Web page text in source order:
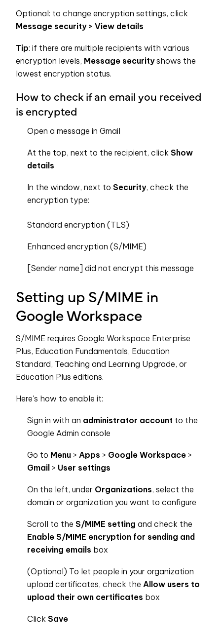
Optional: to change encryption settings, click
Message security > View details
Tip: if there are multiple recipients with various
encryption levels, Message securityshows the
lowest encryption status.
How to check if an email you received
is encrypted
Open a message in Gmail
At the top, next to the recipient, click Show
details
In the window, next to Security, check the
encryption type:
Standard encryption (TLS)
Enhanced encryption (S/MIME)
[Sender name] did not encrypt this message
Setting up S/MIME in
Google Workspace
S/MIME requires Google Workspace Enterprise
Plus, Education Fundamentals, Education
Standard, Teaching and Learning Upgrade, or
Education Plus editions.
Here's how to enable it:
Sign in with an administrator account to the
Google Admin console
Go to Menu > Apps > Google Workspace >
Gmail > User settings
On the left, under Organizations, select the
domain or organization you want to configure
Scroll to the S/MIME setting and check the
Enable S/MIME encryption for sending and
receiving emails box
(Optional) To let people in your organization
upload certificates, check the Allow users to
upload their own certificates box
Click Save